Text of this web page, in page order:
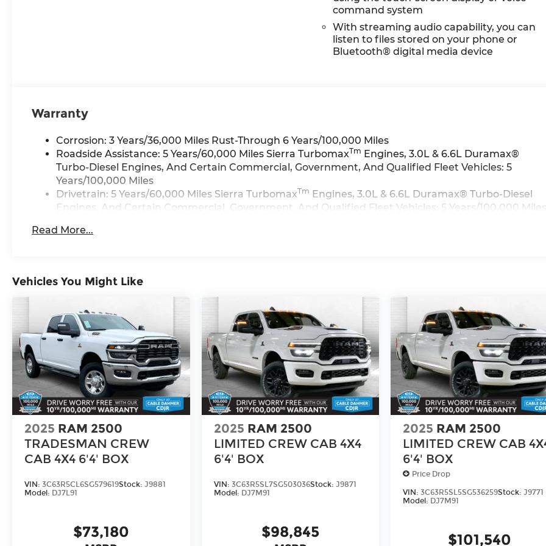
command system
With streaming audio capability, you can
listen to files stored on your phone or
Bluetooth® digital media device
Warranty
Corrosion: 3 Years/36,000 Miles Rust-Through 6 Years/100,000 Miles
Roadside Assistance: 5 Years/60,000 Miles Sierra TurbomaxTm Engines, 3.0L & 6.6L Duramax®
Turbo-Diesel Engines, And Certain Commercial, Government, And Qualified Fleet Vehicles: 5
Years/100,000 Miles
Drivetrain: 5 Years/60,000 Miles Sierra TurbomaxTm Engines, 3.0L & 6.6L Duramax® Turbo-Diesel
Engines, And Certain Commercial, Government, And Qualified Fleet Vehicles: 5 Years/100,000
Basic: 3 Years/36,000 Miles
Read More...
Vehicles You Might Like
2025 RAM 2500
TRADESMAN CREW
CAB 4X4 6'4' BOX
VIN: 3C63R5CL6SG579619Stock: J9881
Model: DJ7L91
$73,180
2025 RAM 2500
LIMITED CREW CAB 4X4
6'4' BOX
VIN: 3C63R5SL7SG503036Stock: J9871
Model: DJ7M91
$98,845
2025 RAM 2500
LIMITED CREW CAB
6'4' BOX
Price Drop
VIN:3C63R5SL5SG536259Stock:J9771
Model: DJ7M91
$101,540